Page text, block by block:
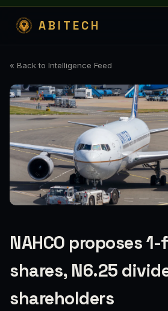
ABITECH
« Back to Intelligence Feed
NAHCO proposes
shares, N6.25
shareholders